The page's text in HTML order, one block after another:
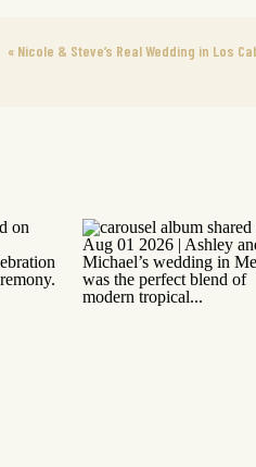
« Nicole & Steve’s Real Wedding in Los